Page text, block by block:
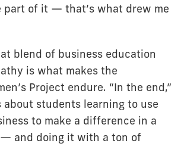
part of it — that’s what drew me
blend of business education
is what makes the
Project endure. “In the end,”
about students learning to use
to make a difference in a
and doing it with a ton of